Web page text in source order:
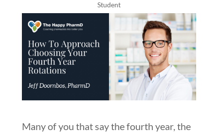
Student
Many of you that say the fourth year, the